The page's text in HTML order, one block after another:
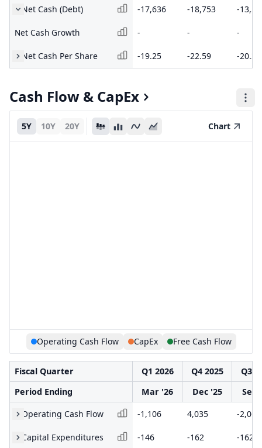
Net Cash (Debt) -17,636 -18,753 -
Net Cash Growth - - -
Net Cash Per Share -19.25 -22.59 -20.31
Cash Flow & CapEx
5Y 10Y 20Y Chart
Operating Cash Flow CapEx Free Cash Flow
Fiscal Quarter Q1 2026 Q4 2025
Q3
Period Ending
Mar '26 Dec '25
Sep
Operating Cash Flow
-1,106 4,035 -2,060
Capital Expenditures -146 -162 -162